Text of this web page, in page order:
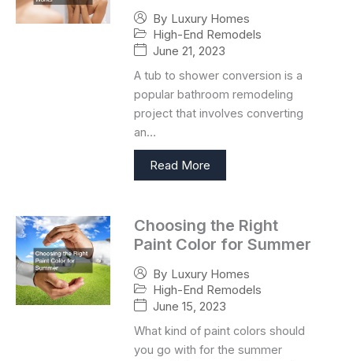
By Luxury Homes
High-End Remodels
June 21, 2023
A tub to shower conversion is a
popular bathroom remodeling
project that involves converting
an…
Read More
Choosing the Right
Paint Color for Summer
By Luxury Homes
High-End Remodels
June 15, 2023
What kind of paint colors should
you go with for the summer